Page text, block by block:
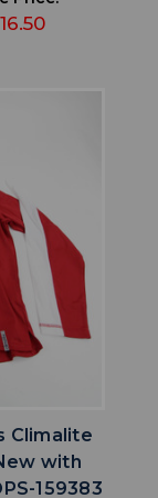
Climalite
with
159383